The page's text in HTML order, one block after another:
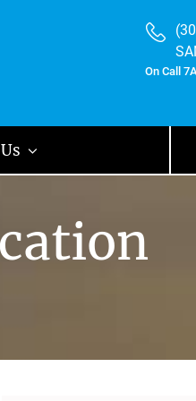
On Call